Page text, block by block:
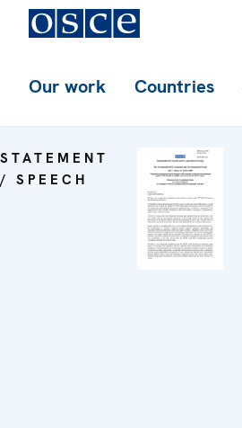
Our work Countries
STATEMENT
/ SPEECH